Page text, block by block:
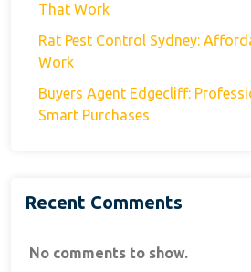
That Work
Rat Pest Control Sydney:
Work
Buyers Agent Edgecliff:
Smart Purchases
Recent Comments
No comments to show.